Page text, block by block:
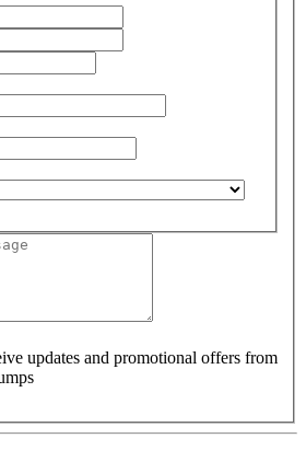
updates and promotional offers from